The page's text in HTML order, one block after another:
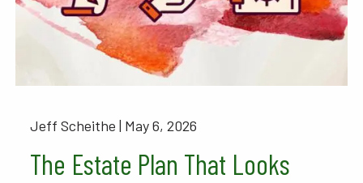
Jeff Scheithe | May 6, 2026
The Estate Plan That Looks